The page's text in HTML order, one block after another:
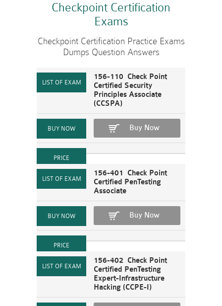
Checkpoint Certification
Exams
Checkpoint Certification Practice Exams
Dumps Question Answers
156-110 Check Point
Certified Security
Principles Associate
(CCSPA)
Buy Now
156-401 Check Point
Certified PenTesting
Associate
Buy Now
156-402 Check Point
Certified PenTesting
Expert-Infrastructure
Hacking (CCPE-I)